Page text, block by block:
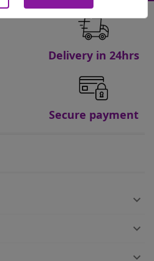
Delivery in 24hrs
Secure payment


